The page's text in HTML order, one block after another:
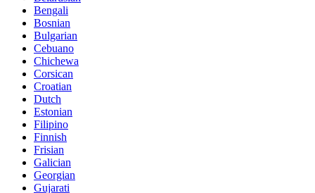
Bengali
Bosnian
Bulgarian
Cebuano
Chichewa
Corsican
Croatian
Dutch
Estonian
Filipino
Finnish
Frisian
Galician
Georgian
Gujarati